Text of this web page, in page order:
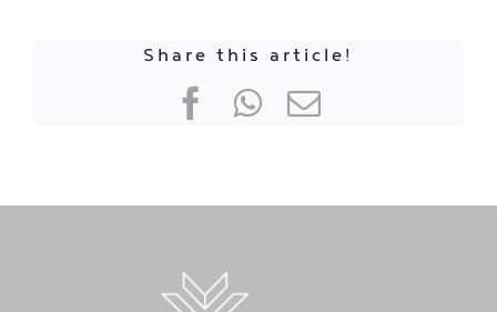
Share this article!
Facebook
WhatsApp